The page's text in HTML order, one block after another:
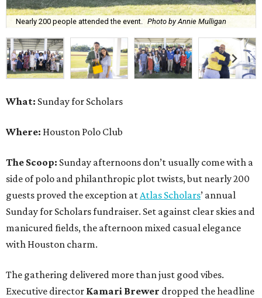
Nearly 200 people attended the event. Photo by Annie Mulligan
What: Sunday for Scholars
Where: Houston Polo Club
The Scoop: Sunday afternoons don’t usually come with a
side of polo and philanthropic plot twists, but nearly 200
guests proved the exception atAtlas Scholars’ annual
Sunday for Scholars fundraiser. Set against clear skies and
manicured fields, the afternoon mixed casual elegance
with Houston charm.
The gathering delivered more than just good vibes.
Executive director Kamari Brewer dropped the headline